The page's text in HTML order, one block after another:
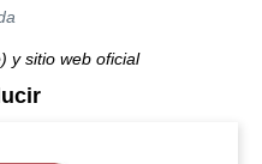
y sitio web oficial